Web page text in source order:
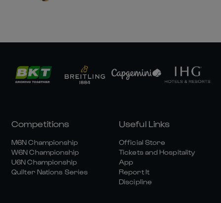
Competitions
M6N Championship
W6N Championship
U6N Championship
Quilter Nations Series
Useful Links
Official Store
Tickets and Hospitality
App
Report It
Discipline